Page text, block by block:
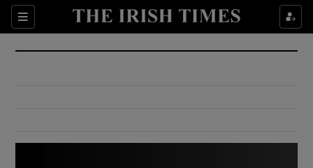
Sections
Show Culture sub sections
Show Environment sub sections